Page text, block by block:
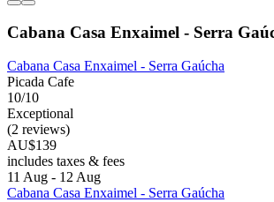
Cabana Casa Enxaimel - Serra
Cabana Casa Enxaimel - Serra Gaúcha
Picada Cafe
10/10
Exceptional
(2 reviews)
AU$139
includes taxes & fees
11 Aug - 12 Aug
Cabana Casa Enxaimel - Serra Gaúcha